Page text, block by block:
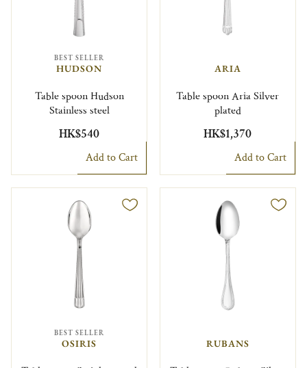
BEST SELLER
HUDSON
Table spoon Hudson
Stainless steel
HK$540
Add to Cart
ARIA
Table spoon Aria Silver
plated
HK$1,370
Add to Cart
BEST SELLER
OSIRIS RUBANS